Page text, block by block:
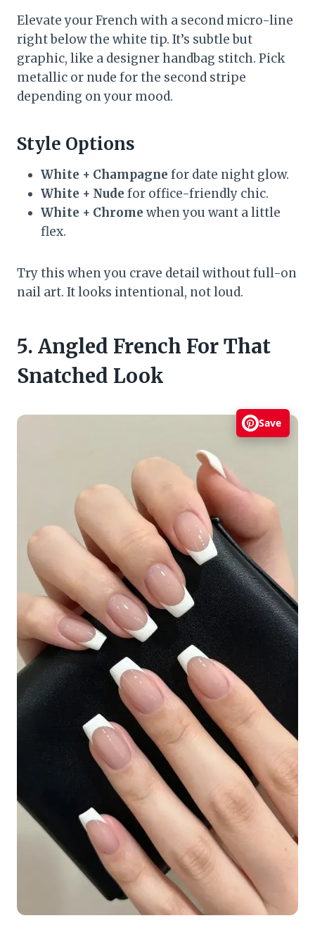
Elevate your French with a second micro-line
right below the white tip. It’s subtle but
graphic, like a designer handbag stitch. Pick
metallic or nude for the second stripe
depending on your mood.
Style Options
White + Champagne for date night glow.
White + Nude for office-friendly chic.
White + Chrome when you want a little
flex.
Try this when you crave detail without full-on
nail art. It looks intentional, not loud.
5. Angled French For That
Snatched Look
Save